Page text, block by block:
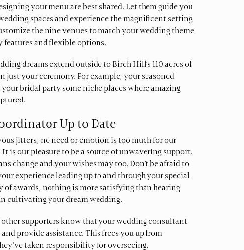
your menu are best shared. Let them guide you
spaces and experience the magnificent setting
the nine venues to match your wedding theme
features and flexible options.
dreams extend outside to Birch Hill’s 110 acres of
just your ceremony. For example, your seasoned
bridal party some niche places where amazing
Up to Date
jitters, no need or emotion is too much for our
is our pleasure to be a source of unwavering support.
change and your wishes may too. Don’t be afraid to
experience leading up to and through your special
of awards, nothing is more satisfying than hearing
cultivating your dream wedding.
supporters know that your wedding consultant
provide assistance. This frees you up from
taken responsibility for overseeing.